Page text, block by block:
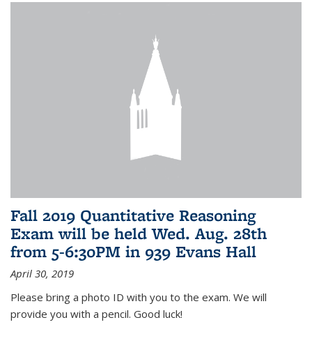
Fall 2019 Quantitative Reasoning
Exam will be held Wed. Aug. 28th
from 5-6:30PM in 939 Evans Hall
April 30, 2019
Please bring a photo ID with you to the exam. We will
provide you with a pencil. Good luck!